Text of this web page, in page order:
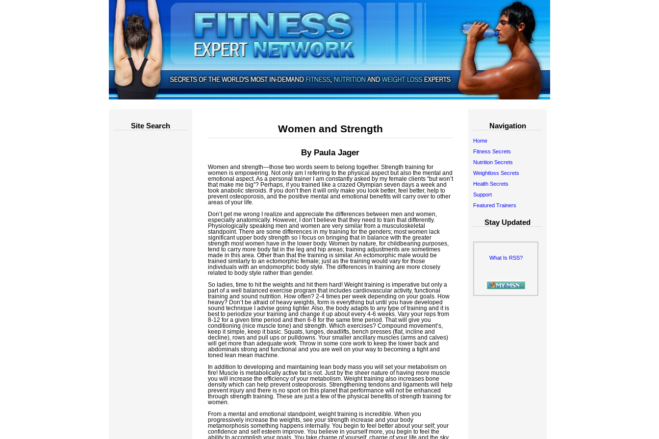
Site Search Women and Strength
By Paula Jager
Women and strength—those two words seem to belong together. Strength training for
women is empowering. Not only am I referring to the physical aspect but also the mental and
emotional aspect. As a personal trainer I am constantly asked by my female clients “but won’t
that make me big”? Perhaps, if you trained like a crazed Olympian seven days a week and
took anabolic steroids. If you don’t then it will only make you look better, feel better, help to
prevent osteoporosis, and the positive mental and emotional benefits will carry over to other
areas of your life.
Don’t get me wrong I realize and appreciate the differences between men and women,
especially anatomically. However, I don’t believe that they need to train that differently.
Physiologically speaking men and women are very similar from a musculoskeletal
standpoint. There are some differences in my training for the genders; most women lack
significant upper body strength so I focus on bringing that in balance with the greater
strength most women have in the lower body. Women by nature, for childbearing purposes,
tend to carry more body fat in the leg and hip areas; training adjustments are sometimes
made in this area. Other than that the training is similar. An ectomorphic male would be
trained similarly to an ectomorphic female; just as the training would vary for those
individuals with an endomorphic body style. The differences in training are more closely
related to body style rather than gender.
So ladies, time to hit the weights and hit them hard! Weight training is imperative but only a
part of a well balanced exercise program that includes cardiovascular activity, functional
training and sound nutrition. How often? 2-4 times per week depending on your goals. How
heavy? Don’t be afraid of heavy weights, form is everything but until you have developed
sound technique I advise going lighter. Also, the body adapts to any type of training and it is
best to periodize your training and change it up about every 4-6 weeks. Vary your reps from
8-12 for a given time period and then 6-8 for the same time period. That will give you
conditioning (nice muscle tone) and strength. Which exercises? Compound movement’s,
keep it simple, keep it basic. Squats, lunges, deadlifts, bench presses (flat, incline and
decline), rows and pull ups or pulldowns. Your smaller ancillary muscles (arms and calves)
will get more than adequate work. Throw in some core work to keep the lower back and
abdominals strong and functional and you are well on your way to becoming a tight and
toned lean mean machine.
In addition to developing and maintaining lean body mass you will set your metabolism on
fire! Muscle is metabolically active fat is not. Just by the sheer nature of having more muscle
you will increase the efficiency of your metabolism. Weight training also increases bone
density which can help prevent osteoporosis. Strengthening tendons and ligaments will help
prevent injury and there is no sport on this planet that performance will not be enhanced
through strength training. These are just a few of the physical benefits of strength training for
women.
From a mental and emotional standpoint, weight training is incredible. When you
progressively increase the weights, see your strength increase and your body
metamorphosis something happens internally. You begin to feel better about your self; your
confidence and self esteem improve. You believe in yourself more, you begin to feel the
ability to accomplish your goals. You take charge of yourself, charge of your life and the sky
Navigation
Home
Fitness Secrets
Nutrition Secrets
Weightloss Secrets
Health Secrets
Support
Featured Trainers
Stay Updated
What Is RSS?